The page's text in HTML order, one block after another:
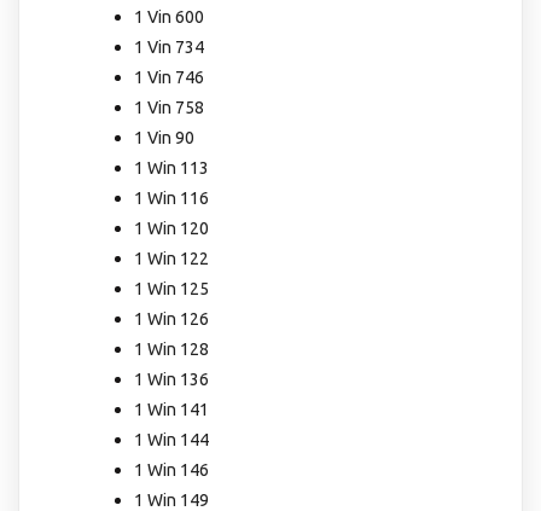
1 Vin 600
1 Vin 734
1 Vin 746
1 Vin 758
1 Vin 90
1 Win 113
1 Win 116
1 Win 120
1 Win 122
1 Win 125
1 Win 126
1 Win 128
1 Win 136
1 Win 141
1 Win 144
1 Win 146
1 Win 149